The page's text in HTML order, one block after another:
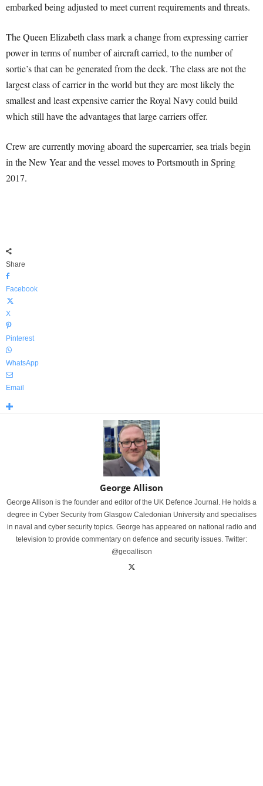
embarked being adjusted to meet current requirements and threats.
The Queen Elizabeth class mark a change from expressing carrier
power in terms of number of aircraft carried, to the number of
sortie’s that can be generated from the deck. The class are not the
largest class of carrier in the world but they are most likely the
smallest and least expensive carrier the Royal Navy could build
which still have the advantages that large carriers offer.
Crew are currently moving aboard the supercarrier, sea trials begin
in the New Year and the vessel moves to Portsmouth in Spring
2017.
Share
Facebook
X
Pinterest
WhatsApp
Email
George Allison
George Allison is the founder and editor of the UK Defence Journal. He holds a
degree in Cyber Security from Glasgow Caledonian University and specialises
in naval and cyber security topics. George has appeared on national radio and
television to provide commentary on defence and security issues. Twitter:
@geoallison